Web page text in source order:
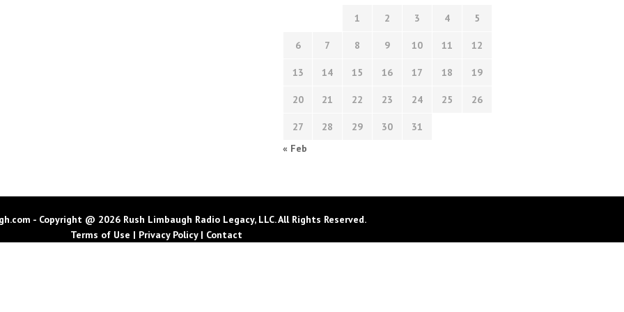
1 2 3 4 5
6 7 8 9 10 11 12
13 14 15 16 17 18 19
20 21 22 23 24 25 26
27 28 29 30
31
« Feb
- Copyright @ 2026 Rush Limbaugh Radio Legacy, LLC. All Rights Reserved.
Terms of Use | Privacy Policy| Contact